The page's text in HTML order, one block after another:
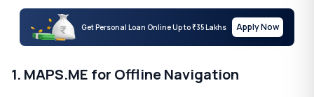
Get Personal Loan Online Up to₹35 Lakhs Apply Now
1. MAPS.ME for Offline Navigation